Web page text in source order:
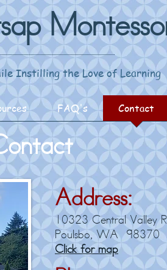
Instilling the Love of Learning
FAQ's Contact
Address:
10323 Central Valley
Poulsbo, WA 98370
Click for map